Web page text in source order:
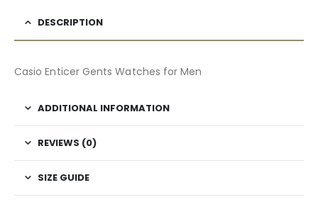
DESCRIPTION
Casio Enticer Gents Watches for Men
ADDITIONAL INFORMATION
REVIEWS (0)
SIZE GUIDE